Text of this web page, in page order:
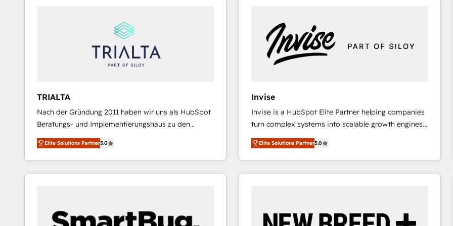
Reporting & Analytics · GTM Architecture · Sales &
Marketing Enablement If you’re ready to elevate
HubSpot from “just your CRM” to your growth
and we're focused on HubSpot. We work with some
of HubSpot's most important customers to generate
value from the platform in the long term. 🤖 We have
worked 400+ HubSpot customers across industries
represent key aspects of the project's success.
TRIALTA
Nach der Gründung 2011 haben wir uns als HubSpot
Beratungs- und Implementierungshaus zu den
größten und erfahrensten HubSpot-Partnern im
DACH-Raum entwickelt. Wir unterstützen unsere
Kunden bei der Implementierung von CRM-
Systemen und legen den Fokus dabei auf die
aus Certified HubSpot Trainern, CRM-Consultants
sowie Developern & Schnittstellen Experten
Elite Solutions Partner5.0
Invise
Invise is a HubSpot Elite Partner helping companies
turn complex systems into scalable growth engines.
We combine strategy, technology and change
management to drive measurable results. As part of
the fast-growing Siloy Group, we unite more than
250+ HubSpot experts across Europe – ready to
reliable source of truth - Unlock the full value of your
Elite Solutions Partner5.0